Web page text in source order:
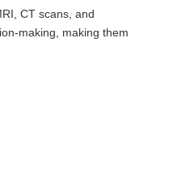
CT scans, and
making, making them